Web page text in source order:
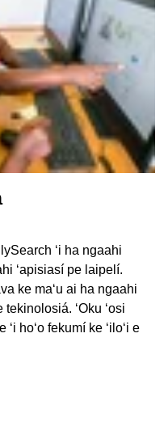
ʻi ha ngaahi
ʻapisiasí pe laipelí.
ke maʻu ai ha ngaahi
tekinolosiá. ʻOku ʻosi
hoʻo fekumí ke ʻiloʻi e